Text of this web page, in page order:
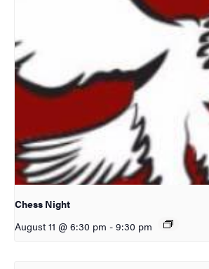
Chess Night
August 11 @ 6:30 pm - 9:30 pm